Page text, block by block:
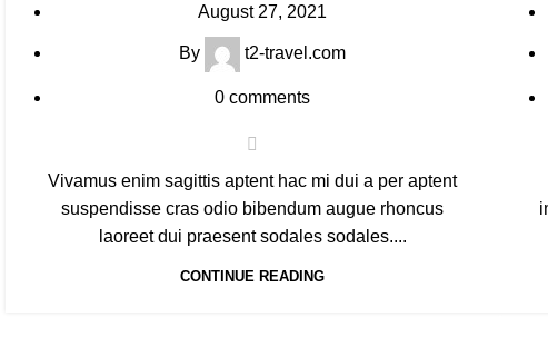
August 27, 2021
By t2-travel.com
0 comments
Vivamus enim sagittis aptent hac mi dui a per aptent
suspendisse cras odio bibendum augue rhoncus
laoreet dui praesent sodales sodales....
CONTINUE READING